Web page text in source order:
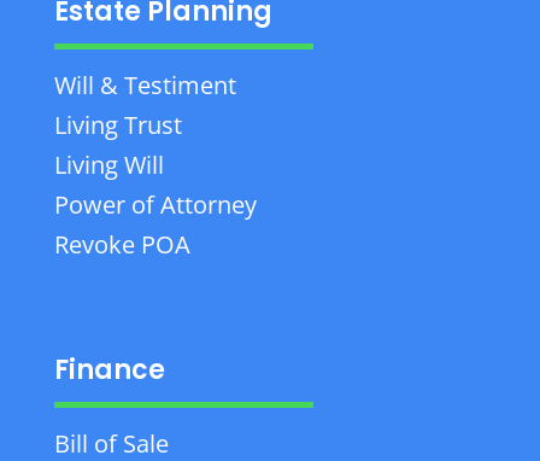
Estate Planning
Will & Testiment
Living Trust
Living Will
Power of Attorney
Revoke POA
Finance
Bill of Sale